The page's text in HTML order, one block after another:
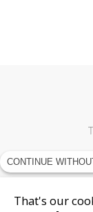
CONTINUE
That's our